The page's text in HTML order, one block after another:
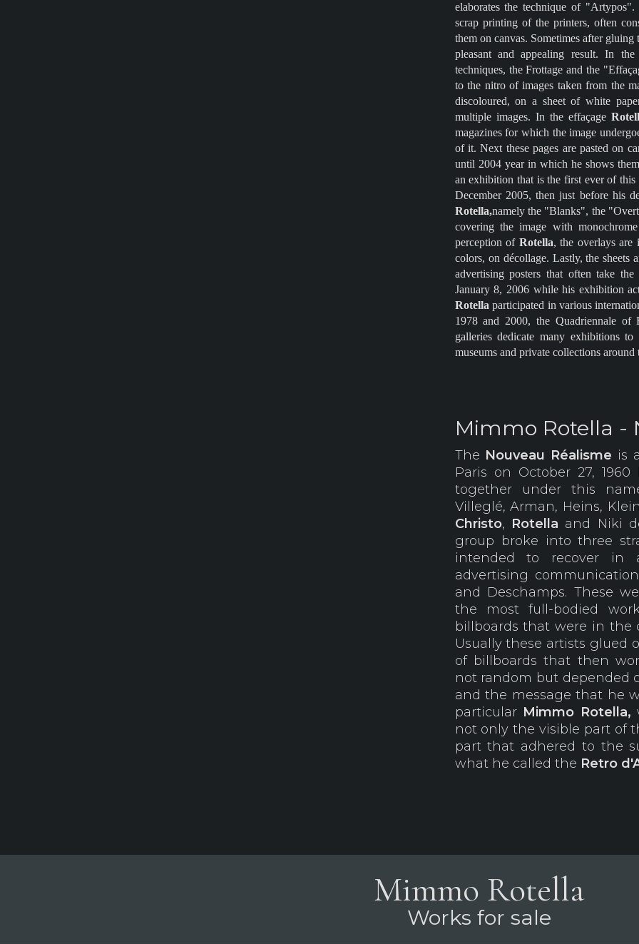
elaborates the technique of
scrap printing of the printers, often
them on canvas. Sometimes after gluing
pleasant and appealing result. In
techniques, the Frottage and the
to the nitro of images taken from the
discoloured, on a sheet of white
multiple images. In the effaçage
magazines for which the image
of it. Next these pages are pasted on
until 2004 year in which he shows
an exhibition that is the first ever of
December 2005, then just before his
Rotella,namely the "Blanks", the
covering the image with
perception of Rotella, the overlays are
colors, on décollage. Lastly, the sheets
advertising posters that often take
January 8, 2006 while his exhibition
Rotellaparticipated in various
1978 and 2000, the Quadriennale
galleries dedicate many exhibitions
museums and private collections around
Mimmo Rotella -
The Nouveau Réalisme is
Paris on October 27,
together under this
Villeglé, Arman, Heins,
Christo, Rotella and Niki
group broke into three
intended to recover in
advertising
and Deschamps. These
the most full-bodied
billboards that were in the
Usually these artists glued
of billboards that then
not random but depended
and the message that he
particular Mimmo Rotella,
not only the visible part of
part that adhered to the
what he called the Retro
Mimmo Rotella
Works for sale